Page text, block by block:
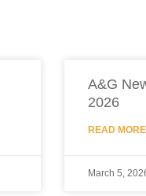
A&G
2026
READ
March 5,